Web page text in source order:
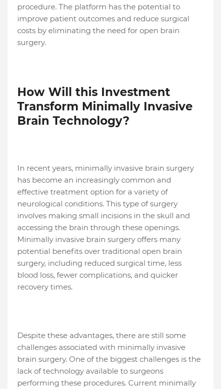
procedure. The platform has the potential to
improve patient outcomes and reduce surgical
costs by eliminating the need for open brain
surgery.
How Will this Investment
Transform Minimally Invasive
Brain Technology?
In recent years, minimally invasive brain surgery
has become an increasingly common and
effective treatment option for a variety of
neurological conditions. This type of surgery
involves making small incisions in the skull and
accessing the brain through these openings.
Minimally invasive brain surgery offers many
potential benefits over traditional open brain
surgery, including reduced surgical time, less
blood loss, fewer complications, and quicker
recovery times.
Despite these advantages, there are still some
challenges associated with minimally invasive
brain surgery. One of the biggest challenges is the
lack of technology available to surgeons
performing these procedures. Current minimally